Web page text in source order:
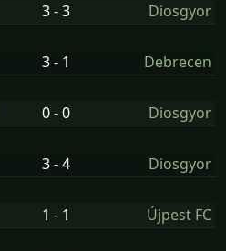
3 - 3 Diosgyor
3 - 1 Debrecen
0 - 0 Diosgyor
3 - 4 Diosgyor
1 - 1 Újpest FC